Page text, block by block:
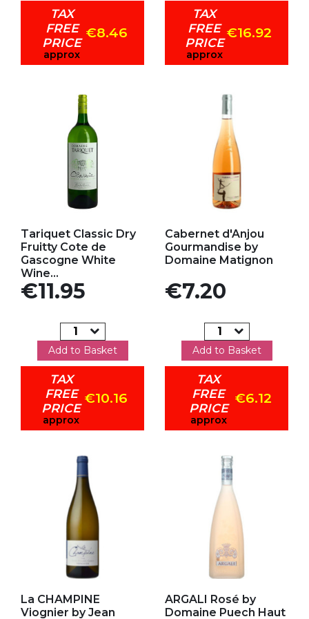
TAX
FREE
PRICE
approx
€8.46
TAX
FREE
PRICE
approx
€16.92
Tariquet Classic Dry
Fruitty Cote de
Gascogne White
Wine...
Price
€11.95
Add to Basket
TAX
FREE
PRICE
approx
€10.16
Cabernet d'Anjou
Gourmandise by
Domaine Matignon
Price
€7.20
Add to Basket
TAX
FREE
PRICE
approx
€6.12
La CHAMPINE
Viognier by Jean
ARGALI Rosé by
Domaine Puech Haut